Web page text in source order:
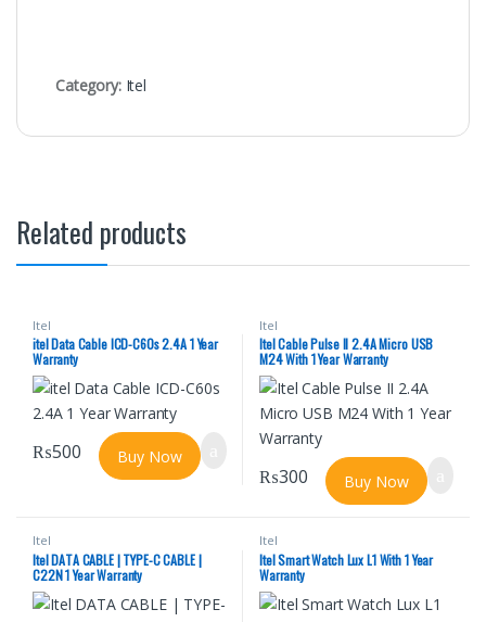
Category: Itel
Related products
Itel
itel Data Cable ICD-C60s 2.4A 1 Year
Warranty
₨500 Buy Now
Itel
Itel Cable Pulse II 2.4A Micro USB
M24 With 1 Year Warranty
₨300 Buy Now
Itel
Itel DATA CABLE | TYPE-C CABLE |
C22N 1 Year Warranty
Itel
Itel Smart Watch Lux L1 With 1 Year
Warranty